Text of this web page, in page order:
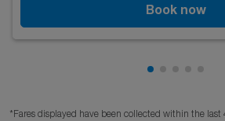
Book now
Showing
*Fares displayed have been collected within the